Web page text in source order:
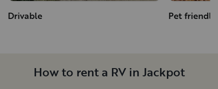
Drivable Pet friendly
How to rent a RV in Jackpot